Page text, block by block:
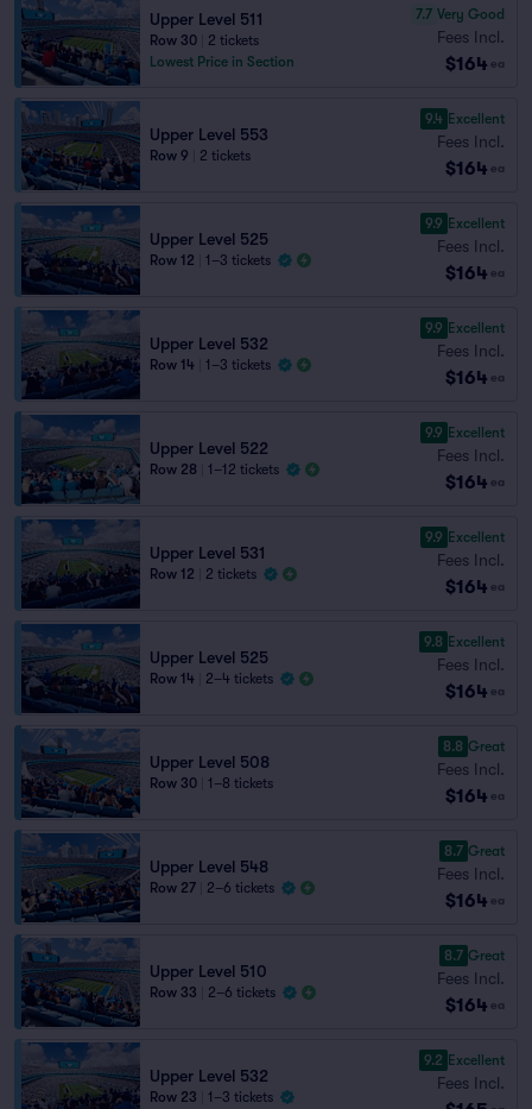
Upper Level 511
Row 30
2 tickets
Lowest Price in Section
7.7 Very Good
Fees Incl.
$164 ea
Upper Level 553
Row 9 2 tickets
9.4 Excellent
Fees Incl.
$164 ea
Upper Level 525
Row 12 1–3 tickets
9.9 Excellent
Fees Incl.
$164 ea
Upper Level 532
Row 14 1–3 tickets
9.9 Excellent
Fees Incl.
$164 ea
Upper Level 522
Row 28 1–12 tickets
9.9 Excellent
Fees Incl.
$164 ea
Upper Level 531
Row 12 2 tickets
9.9 Excellent
Fees Incl.
$164 ea
Upper Level 525
Row 14 2–4 tickets
9.8 Excellent
Fees Incl.
$164 ea
Upper Level 508
Row 30 1–8 tickets
8.8 Great
Fees Incl.
$164 ea
Upper Level 548
Row 27 2–6 tickets
8.7 Great
Fees Incl.
$164 ea
Upper Level 510
Row 33 2–6 tickets
8.7 Great
Fees Incl.
$164 ea
Upper Level 532
Row 23 1–3 tickets
9.2 Excellent
Fees Incl.